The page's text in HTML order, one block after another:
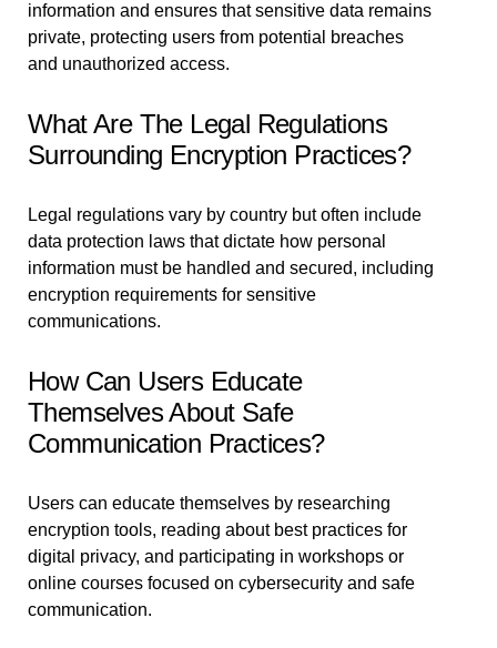
information and ensures that sensitive data remains
private, protecting users from potential breaches
and unauthorized access.
What Are The Legal Regulations
Surrounding Encryption Practices?
Legal regulations vary by country but often include
data protection laws that dictate how personal
information must be handled and secured, including
encryption requirements for sensitive
communications.
How Can Users Educate
Themselves About Safe
Communication Practices?
Users can educate themselves by researching
encryption tools, reading about best practices for
digital privacy, and participating in workshops or
online courses focused on cybersecurity and safe
communication.